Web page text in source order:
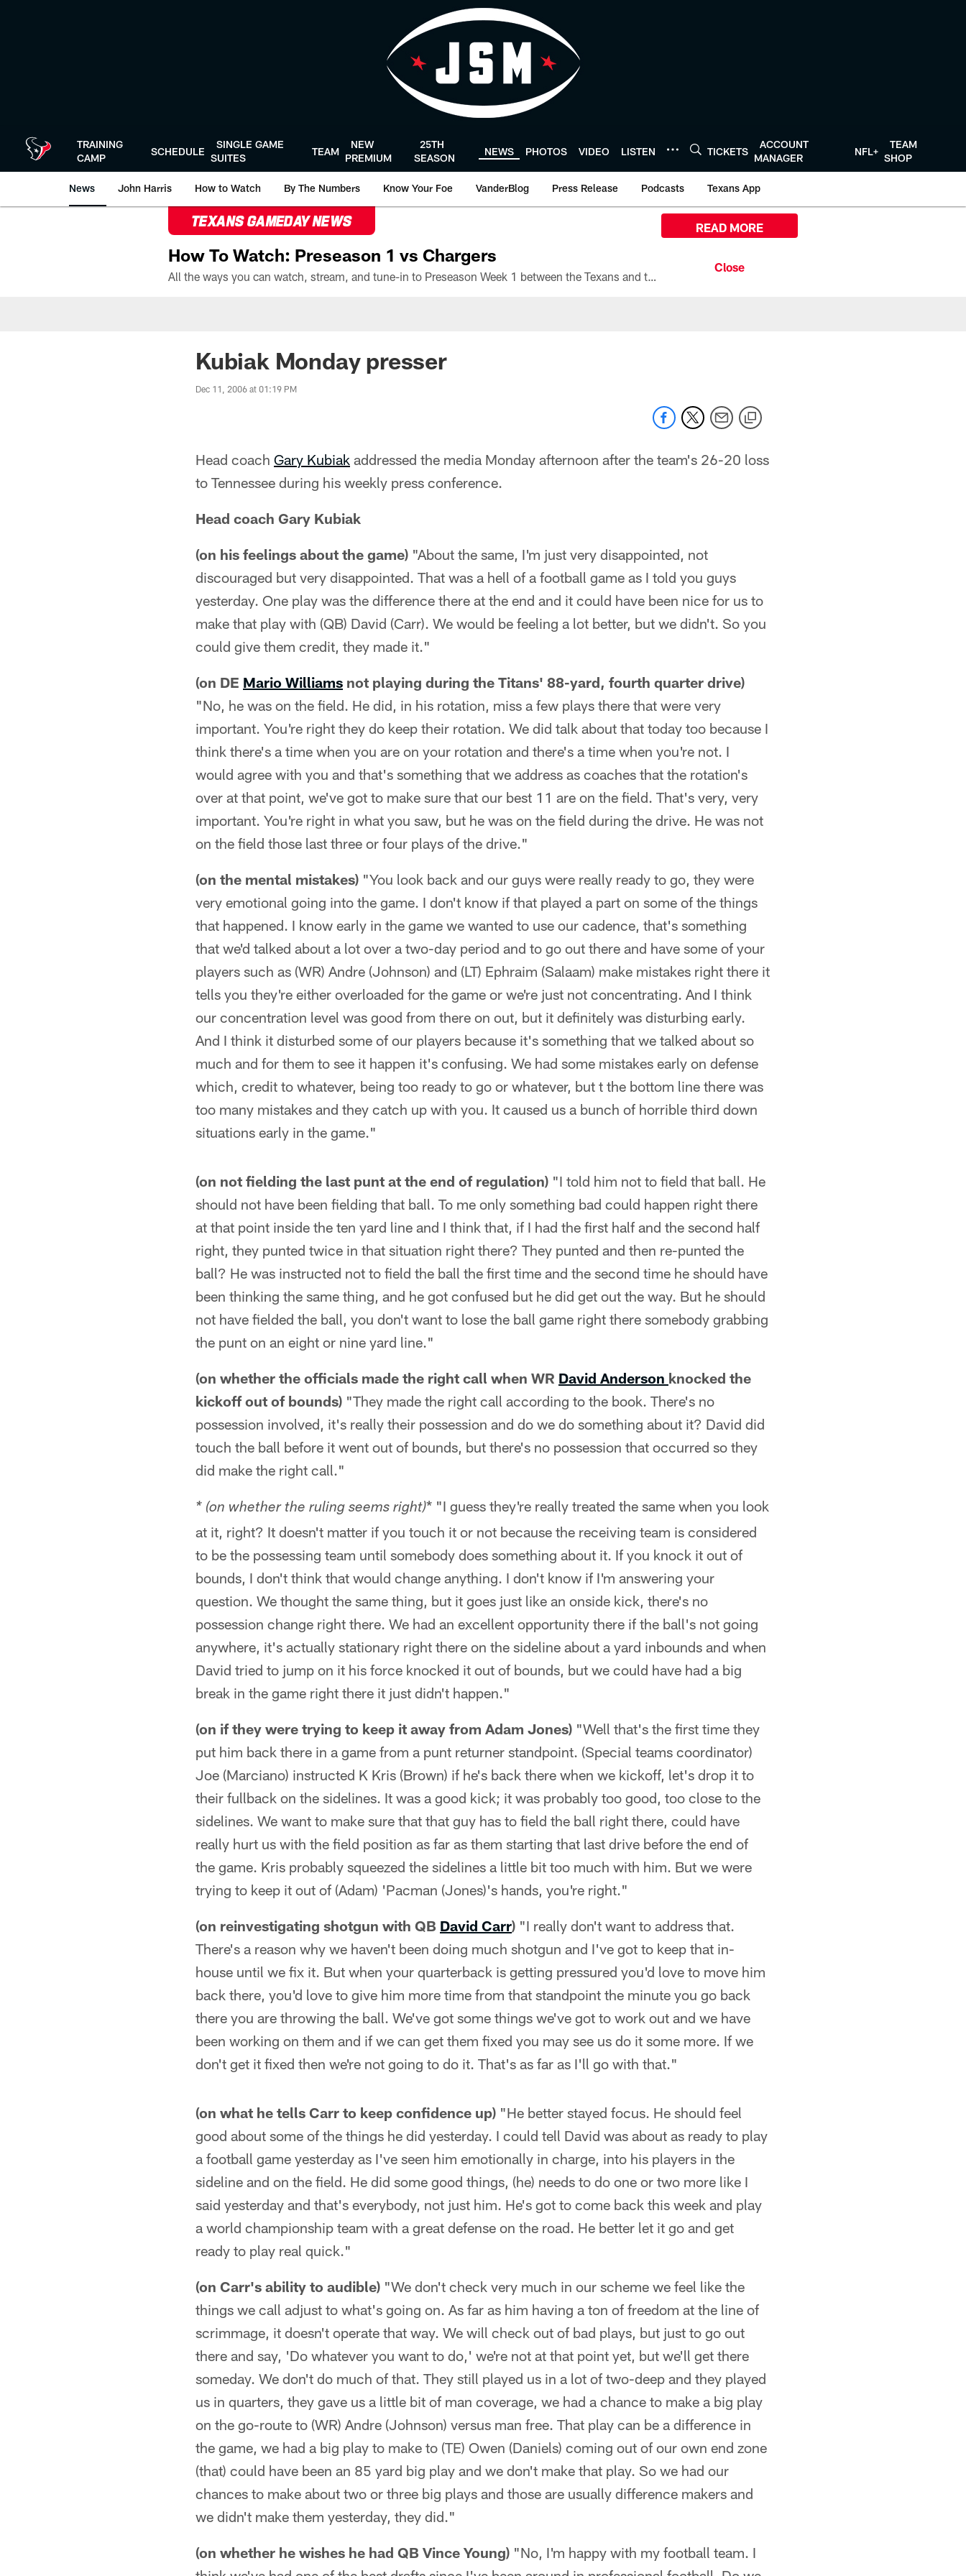
TRAINING
CAMP
SCHEDULE
SINGLE GAME
SUITES
TEAM
NEW
PREMIUM
25TH
SEASON
NEWS PHOTOS VIDEO LISTEN TICKETS
ACCOUNT
MANAGER
NFL+
TEAM
SHOP
News John Harris How to Watch By The Numbers Know Your Foe VanderBlog Press Release Podcasts Texans App
TEXANS GAMEDAY NEWS
How To Watch: Preseason 1 vs Chargers
All the ways you can watch, stream, and tune-in to Preseason Week 1 between the Texans and the Los Angeles Chargers at Reliant Stadium on August 13.
READ MORE
Kubiak Monday presser
Dec 11, 2006 at 01:19 PM
Head coach Gary Kubiak addressed the media Monday afternoon after the team's 26-20 loss
to Tennessee during his weekly press conference.
Head coach Gary Kubiak
(on his feelings about the game) "About the same, I'm just very disappointed, not
discouraged but very disappointed. That was a hell of a football game as I told you guys
yesterday. One play was the difference there at the end and it could have been nice for us to
make that play with (QB) David (Carr). We would be feeling a lot better, but we didn't. So you
could give them credit, they made it."
(on DE Mario Williams not playing during the Titans' 88-yard, fourth quarter drive)
"No, he was on the field. He did, in his rotation, miss a few plays there that were very
important. You're right they do keep their rotation. We did talk about that today too because I
think there's a time when you are on your rotation and there's a time when you're not. I
would agree with you and that's something that we address as coaches that the rotation's
over at that point, we've got to make sure that our best 11 are on the field. That's very, very
important. You're right in what you saw, but he was on the field during the drive. He was not
on the field those last three or four plays of the drive."
(on the mental mistakes) "You look back and our guys were really ready to go, they were
very emotional going into the game. I don't know if that played a part on some of the things
that happened. I know early in the game we wanted to use our cadence, that's something
that we'd talked about a lot over a two-day period and to go out there and have some of your
players such as (WR) Andre (Johnson) and (LT) Ephraim (Salaam) make mistakes right there it
tells you they're either overloaded for the game or we're just not concentrating. And I think
our concentration level was good from there on out, but it definitely was disturbing early.
And I think it disturbed some of our players because it's something that we talked about so
much and for them to see it happen it's confusing. We had some mistakes early on defense
which, credit to whatever, being too ready to go or whatever, but t the bottom line there was
too many mistakes and they catch up with you. It caused us a bunch of horrible third down
situations early in the game."
(on not fielding the last punt at the end of regulation) "I told him not to field that ball. He
should not have been fielding that ball. To me only something bad could happen right there
at that point inside the ten yard line and I think that, if I had the first half and the second half
right, they punted twice in that situation right there? They punted and then re-punted the
ball? He was instructed not to field the ball the first time and the second time he should have
been thinking the same thing, and he got confused but he did get out the way. But he should
not have fielded the ball, you don't want to lose the ball game right there somebody grabbing
the punt on an eight or nine yard line."
(on whether the officials made the right call when WR David Anderson knocked the
kickoff out of bounds) "They made the right call according to the book. There's no
possession involved, it's really their possession and do we do something about it? David did
touch the ball before it went out of bounds, but there's no possession that occurred so they
did make the right call."
* (on whether the ruling seems right)* "I guess they're really treated the same when you look
at it, right? It doesn't matter if you touch it or not because the receiving team is considered
to be the possessing team until somebody does something about it. If you knock it out of
bounds, I don't think that would change anything. I don't know if I'm answering your
question. We thought the same thing, but it goes just like an onside kick, there's no
possession change right there. We had an excellent opportunity there if the ball's not going
anywhere, it's actually stationary right there on the sideline about a yard inbounds and when
David tried to jump on it his force knocked it out of bounds, but we could have had a big
break in the game right there it just didn't happen."
(on if they were trying to keep it away from Adam Jones) "Well that's the first time they
put him back there in a game from a punt returner standpoint. (Special teams coordinator)
Joe (Marciano) instructed K Kris (Brown) if he's back there when we kickoff, let's drop it to
their fullback on the sidelines. It was a good kick; it was probably too good, too close to the
sidelines. We want to make sure that that guy has to field the ball right there, could have
really hurt us with the field position as far as them starting that last drive before the end of
the game. Kris probably squeezed the sidelines a little bit too much with him. But we were
trying to keep it out of (Adam) 'Pacman (Jones)'s hands, you're right."
(on reinvestigating shotgun with QB David Carr) "I really don't want to address that.
There's a reason why we haven't been doing much shotgun and I've got to keep that in-
house until we fix it. But when your quarterback is getting pressured you'd love to move him
back there, you'd love to give him more time from that standpoint the minute you go back
there you are throwing the ball. We've got some things we've got to work out and we have
been working on them and if we can get them fixed you may see us do it some more. If we
don't get it fixed then we're not going to do it. That's as far as I'll go with that."
(on what he tells Carr to keep confidence up) "He better stayed focus. He should feel
good about some of the things he did yesterday. I could tell David was about as ready to play
a football game yesterday as I've seen him emotionally in charge, into his players in the
sideline and on the field. He did some good things, (he) needs to do one or two more like I
said yesterday and that's everybody, not just him. He's got to come back this week and play
a world championship team with a great defense on the road. He better let it go and get
ready to play real quick."
(on Carr's ability to audible) "We don't check very much in our scheme we feel like the
things we call adjust to what's going on. As far as him having a ton of freedom at the line of
scrimmage, it doesn't operate that way. We will check out of bad plays, but just to go out
there and say, 'Do whatever you want to do,' we're not at that point yet, but we'll get there
someday. We don't do much of that. They still played us in a lot of two-deep and they played
us in quarters, they gave us a little bit of man coverage, we had a chance to make a big play
on the go-route to (WR) Andre (Johnson) versus man free. That play can be a difference in
the game, we had a big play to make to (TE) Owen (Daniels) coming out of our own end zone
(that) could have been an 85 yard big play and we don't make that play. So we had our
chances to make about two or three big plays and those are usually difference makers and
we didn't make them yesterday, they did."
(on whether he wishes he had QB Vince Young) "No, I'm happy with my football team. I